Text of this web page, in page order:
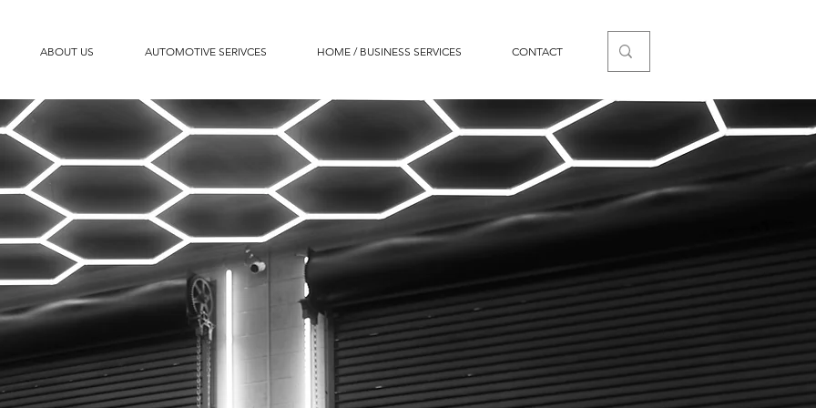
ABOUT US AUTOMOTIVE SERIVCES HOME / BUSINESS SERVICES CONTACT